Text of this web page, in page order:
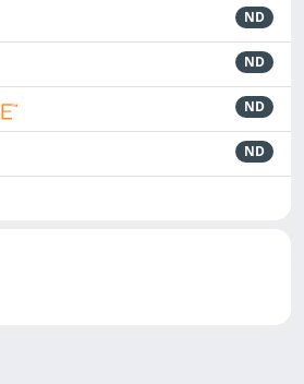
ND
ND
ND
ND